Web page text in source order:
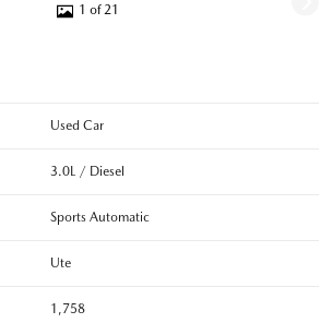
1 of 21
Used Car
3.0L / Diesel
Sports Automatic
Ute
1,758